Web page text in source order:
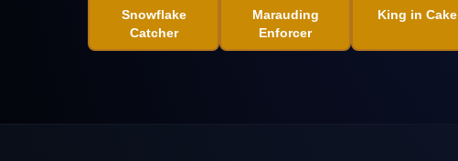
Snowflake
Catcher
Marauding
Enforcer
King in Cake